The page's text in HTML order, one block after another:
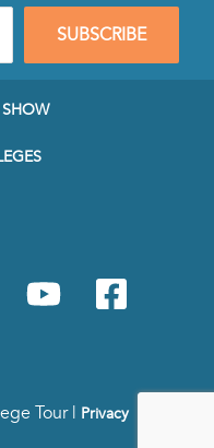
SUBSCRIBE
Tour | Privacy